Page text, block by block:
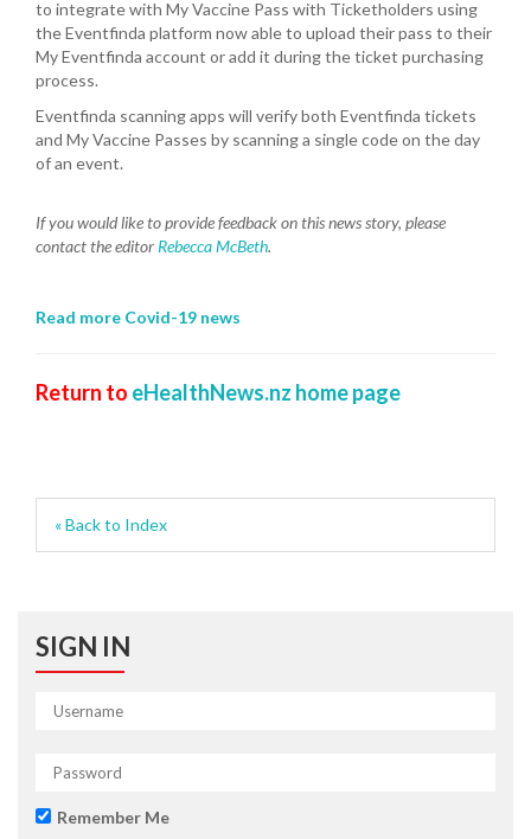
to integrate with My Vaccine Pass with Ticketholders using
the Eventfinda platform now able to upload their pass to their
My Eventfinda account or add it during the ticket purchasing
process.
Eventfinda scanning apps will verify both Eventfinda tickets
and My Vaccine Passes by scanning a single code on the day
of an event.
If you would like to provide feedback on this news story, please
contact the editor Rebecca McBeth.
Read more Covid-19 news
Return to eHealthNews.nz home page
« Back to Index
SIGN IN
Remember Me